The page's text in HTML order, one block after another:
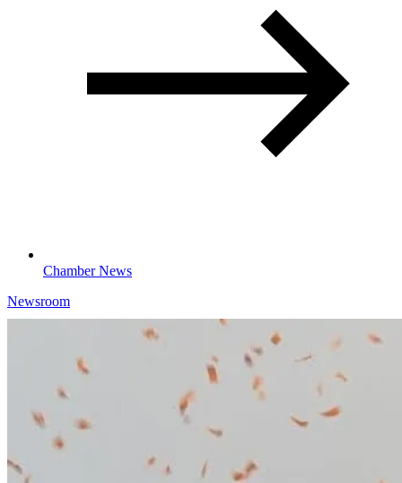
Chamber News
Newsroom